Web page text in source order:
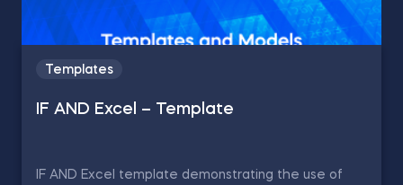
Templates
IF AND Excel – Template
IF AND Excel template demonstrating the use of